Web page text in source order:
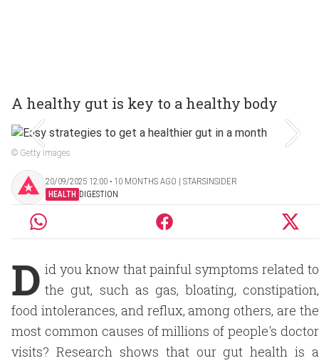
A healthy gut is key to a healthy body
© Getty Images
20/09/2025 12:00 ‧ 10 MONTHS AGO | STARSINSIDER
HEALTH DIGESTION
D id you know that painful symptoms related to
the gut, such as gas, bloating, constipation,
food intolerances, and reflux, among others, are the
most common causes of millions of people's doctor
visits? Research shows that our gut health is a